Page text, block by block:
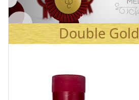
Double Gold